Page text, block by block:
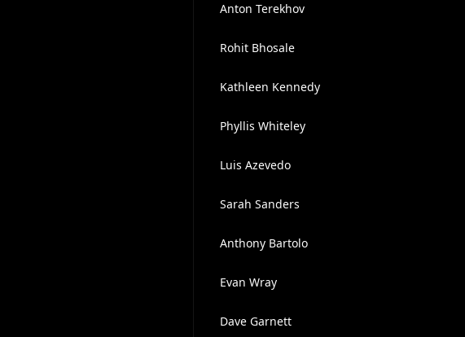
Anton Terekhov
Rohit Bhosale
Kathleen Kennedy
Phyllis Whiteley
Luis Azevedo
Sarah Sanders
Anthony Bartolo
Evan Wray
Dave Garnett